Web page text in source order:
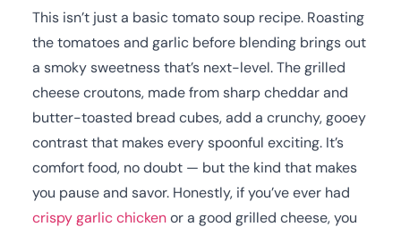
This isn’t just a basic tomato soup recipe. Roasting
the tomatoes and garlic before blending brings out
a smoky sweetness that’s next-level. The grilled
cheese croutons, made from sharp cheddar and
butter-toasted bread cubes, add a crunchy, gooey
contrast that makes every spoonful exciting. It’s
comfort food, no doubt — but the kind that makes
you pause and savor. Honestly, if you’ve ever had
crispy garlic chickenor a good grilled cheese, you